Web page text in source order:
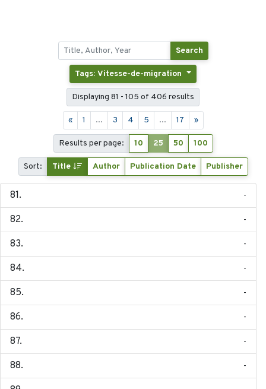
Search
Tags: Vitesse-de-migration
Displaying 81 - 105 of 406 results
« 1 ... 3 4 5 ... 17 »
Results per page: 10 25 50 100
Sort: Title Author Publication Date Publisher
-
-
-
-
-
-
-
-